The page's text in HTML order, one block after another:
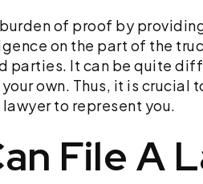
of proof by
on the part of the
parties. It can be quite
your own. Thus, it is crucial
to represent you.
File A